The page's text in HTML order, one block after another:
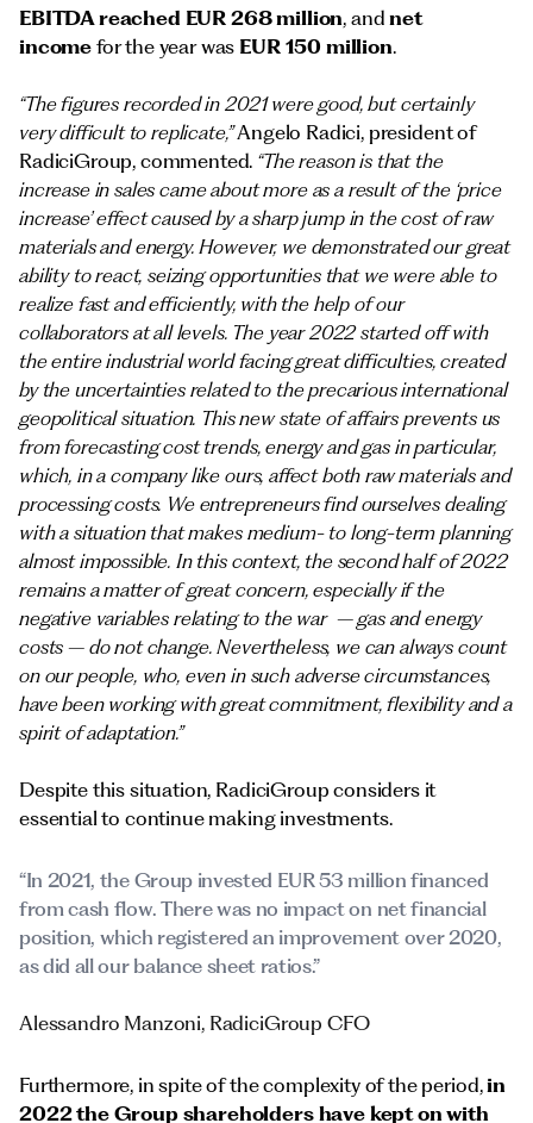
EBITDA reached EUR 268 million, andnet
income for the year was EUR 150 million.
“The figures recorded in 2021 were good, but certainly
very difficult to replicate,”Angelo Radici, president of
RadiciGroup, commented. “The reason is that the
increase in sales came about more as a result of the ‘price
increase’ effect caused by a sharp jump in the cost of raw
materials and energy. However, we demonstrated our great
ability to react, seizing opportunities that we were able to
realize fast and efficiently, with the help of our
collaborators at all levels. The year 2022 started off with
the entire industrial world facing great difficulties, created
by the uncertainties related to the precarious international
geopolitical situation. This new state of affairs prevents us
from forecasting cost trends, energy and gas in particular,
which, in a company like ours, affect both raw materials and
processing costs. We entrepreneurs find ourselves dealing
with a situation that makes medium- to long-term planning
almost impossible. In this context, the second half of 2022
remains a matter of great concern, especially if the
negative variables relating to the war – gas and energy
costs – do not change. Nevertheless, we can always count
on our people, who, even in such adverse circumstances,
have been working with great commitment, flexibility and a
spirit of adaptation.”
Despite this situation, RadiciGroup considers it
essential to continue making investments.
“In 2021, the Group invested EUR 53 million financed
from cash flow. There was no impact on net financial
position, which registered an improvement over 2020,
as did all our balance sheet ratios.”
Alessandro Manzoni, RadiciGroup CFO
Furthermore, in spite of the complexity of the period,in
2022 the Group shareholders have kept on with